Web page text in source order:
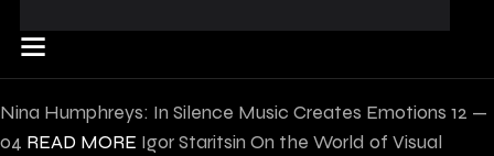
Nina Humphreys: In Silence Music Creates Emotions 12 —
04 READ MORE Igor Staritsin On the World of Visual